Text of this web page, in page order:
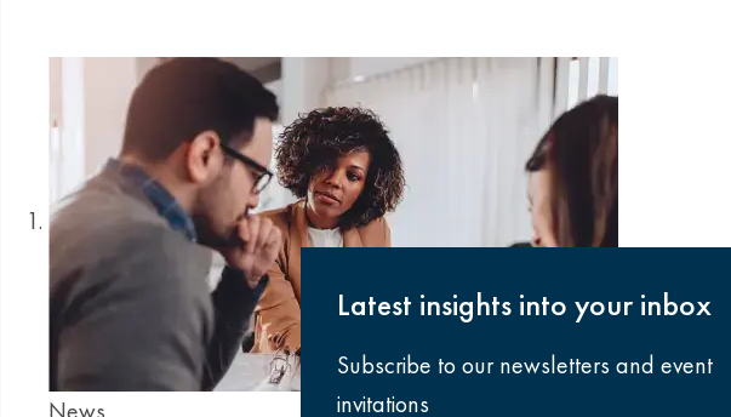
Latest insights into your inbox
Subscribe to our newsletters and event
invitations